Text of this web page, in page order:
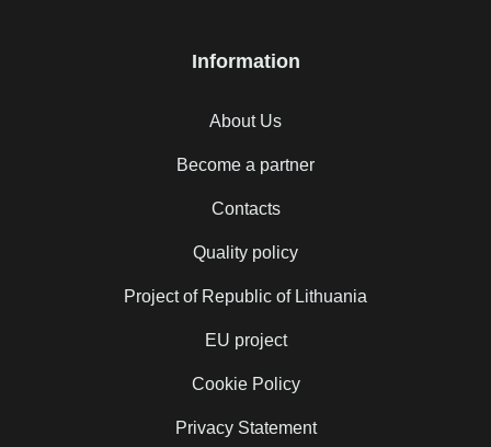
Information
About Us
Become a partner
Contacts
Quality policy
Project of Republic of Lithuania
EU project
Cookie Policy
Privacy Statement